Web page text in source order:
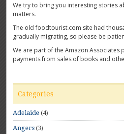
We try to bring you interesting stories
matters.
The old foodtourist.com site had
gradually migrating, so please be
We are part of the Amazon Associates
payments from sales of books and
Categories
Adelaide (4)
Angers (3)